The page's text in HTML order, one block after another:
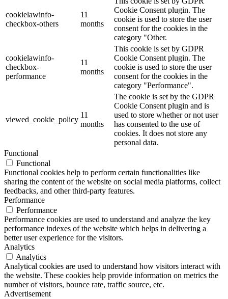
cookielawinfo-
checkbox-others
11
months
Cookie Consent plugin. The
cookie is used to store the user
consent for the cookies in the
category "Other.
cookielawinfo-
checkbox-
performance
11
months
This cookie is set by GDPR
Cookie Consent plugin. The
cookie is used to store the user
consent for the cookies in the
category "Performance".
viewed_cookie_policy
11
months
The cookie is set by the GDPR
Cookie Consent plugin and is
used to store whether or not user
has consented to the use of
cookies. It does not store any
personal data.
Functional
Functional
Functional cookies help to perform certain functionalities like
sharing the content of the website on social media platforms, collect
feedbacks, and other third-party features.
Performance
Performance
Performance cookies are used to understand and analyze the key
performance indexes of the website which helps in delivering a
better user experience for the visitors.
Analytics
Analytics
Analytical cookies are used to understand how visitors interact with
the website. These cookies help provide information on metrics the
number of visitors, bounce rate, traffic source, etc.
Advertisement